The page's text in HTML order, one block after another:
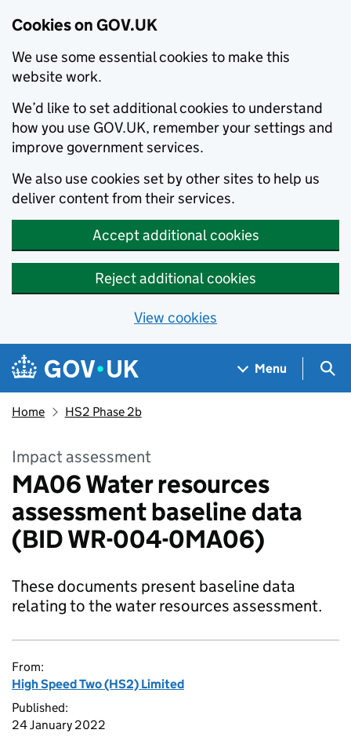
Cookies on GOV.UK
We use some essential cookies to make this
website work.
We’d like to set additional cookies to understand
how you use GOV.UK, remember your settings and
improve government services.
We also use cookies set by other sites to help us
deliver content from their services.
Accept additional cookies
Reject additional cookies
View cookies
Skip to main content
Navigation menu
Menu
Home HS2 Phase 2b
Impact assessment
MA06 Water resources
assessment baseline data
(BID WR-004-0MA06)
These documents present baseline data
relating to the water resources assessment.
From:
High Speed Two (HS2) Limited
Published:
24 January 2022